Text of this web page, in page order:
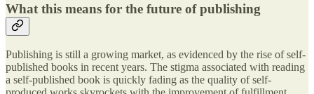
What this means for the future of publishing
Publishing is still a growing market, as evidenced by the rise of self-
published books in recent years. The stigma associated with reading
a self-published book is quickly fading as the quality of self-